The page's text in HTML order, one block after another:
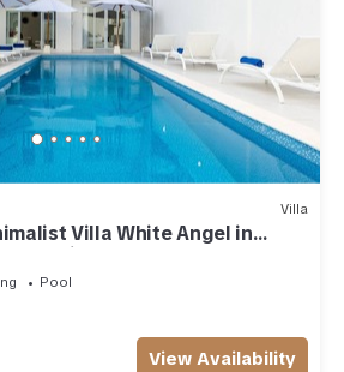
Villa
Villa White Angel in
in total
Pool
View Availability